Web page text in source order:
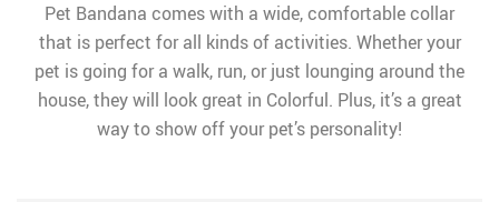
Pet Bandana comes with a wide, comfortable collar
that is perfect for all kinds of activities. Whether your
pet is going for a walk, run, or just lounging around the
house, they will look great in Colorful. Plus, it’s a great
way to show off your pet’s personality!